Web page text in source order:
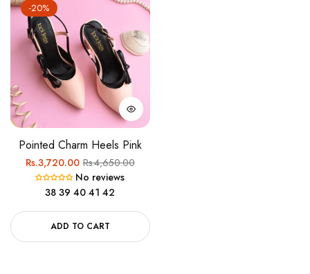
-20%
Pointed Charm Heels Pink
Regular
price
Rs.3,720.00Sale
price
Rs.4,650.00
No reviews
38 39 40 41 42
ADD TO CART